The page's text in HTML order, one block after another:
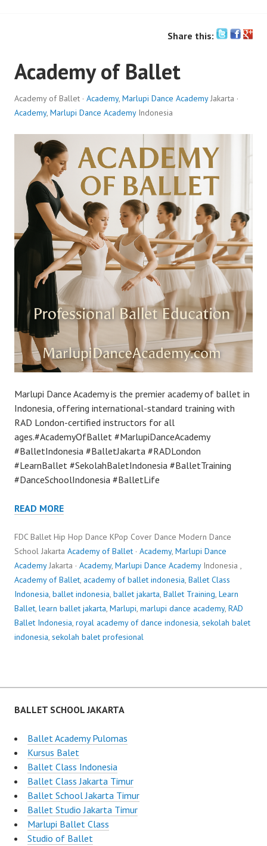
Share this:
Academy of Ballet
Academy of Ballet · Academy, Marlupi Dance AcademyJakarta ·
Academy, Marlupi Dance AcademyIndonesia
Marlupi Dance Academy is the premier academy of ballet in
Indonesia, offering international-standard training with
RAD London-certified instructors for all
ages.#AcademyOfBallet #MarlupiDanceAcademy
#BalletIndonesia #BalletJakarta #RADLondon
#LearnBallet #SekolahBaletIndonesia #BalletTraining
#DanceSchoolIndonesia #BalletLife
READ MORE
FDC Ballet Hip Hop Dance KPop Cover Dance Modern Dance
School Jakarta Academy of Ballet · Academy, Marlupi Dance
AcademyJakarta · Academy, Marlupi Dance AcademyIndonesia ,
Academy of Ballet, academy of ballet indonesia, Ballet Class
Indonesia, ballet indonesia, ballet jakarta, Ballet Training, Learn
Ballet, learn ballet jakarta, Marlupi, marlupi dance academy, RAD
Ballet Indonesia, royal academy of dance indonesia, sekolah balet
indonesia, sekolah balet profesional
BALLET SCHOOL JAKARTA
Ballet Academy Pulomas
Kursus Balet
Ballet Class Indonesia
Ballet Class Jakarta Timur
Ballet School Jakarta Timur
Ballet Studio Jakarta Timur
Marlupi Ballet Class
Studio of Ballet